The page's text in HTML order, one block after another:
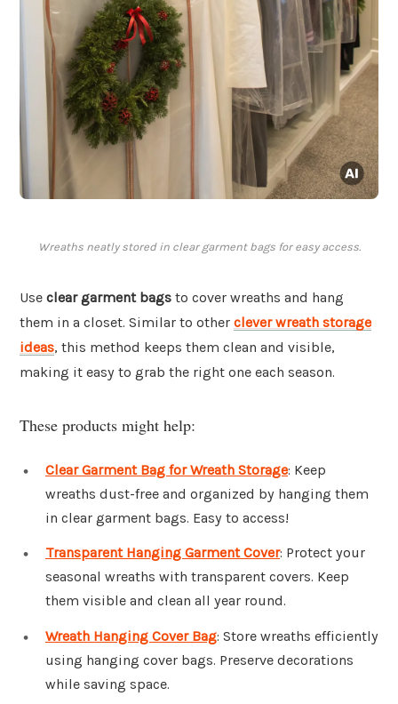
Wreaths neatly stored in clear garment bags for easy access.
Use clear garment bags to cover wreaths and hang
them in a closet. Similar to other clever wreath storage
ideas, this method keeps them clean and visible,
making it easy to grab the right one each season.
These products might help:
Clear Garment Bag for Wreath Storage: Keep
wreaths dust-free and organized by hanging them
in clear garment bags. Easy to access!
Transparent Hanging Garment Cover: Protect your
seasonal wreaths with transparent covers. Keep
them visible and clean all year round.
Wreath Hanging Cover Bag: Store wreaths efficiently
using hanging cover bags. Preserve decorations
while saving space.